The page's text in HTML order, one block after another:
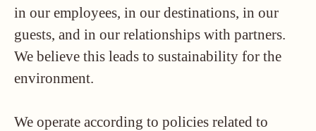
in our employees, in our destinations, in our
guests, and in our relationships with partners.
We believe this leads to sustainability for the
environment.
We operate according to policies related to